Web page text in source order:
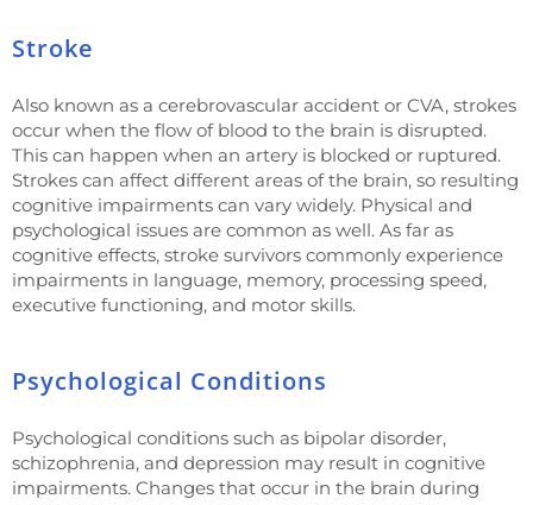
Stroke
Also known as a cerebrovascular accident or CVA, strokes
occur when the flow of blood to the brain is disrupted.
This can happen when an artery is blocked or ruptured.
Strokes can affect different areas of the brain, so resulting
cognitive impairments can vary widely. Physical and
psychological issues are common as well. As far as
cognitive effects, stroke survivors commonly experience
impairments in language, memory, processing speed,
executive functioning, and motor skills.
Psychological Conditions
Psychological conditions such as bipolar disorder,
schizophrenia, and depression may result in cognitive
impairments. Changes that occur in the brain during